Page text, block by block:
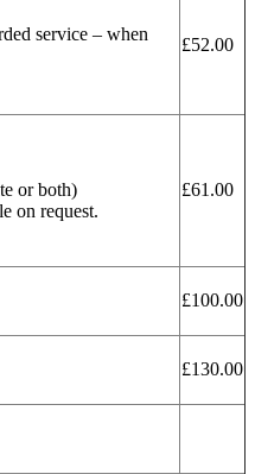
service – when
£52.00
or both)
on request.
£61.00
£100.00
£130.00